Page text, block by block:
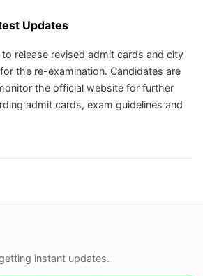
Updates
release revised admit cards and city
the re-examination. Candidates are
the official website for further
admit cards, exam guidelines and
instant updates.